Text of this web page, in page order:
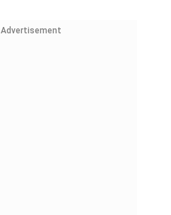
Advertisement